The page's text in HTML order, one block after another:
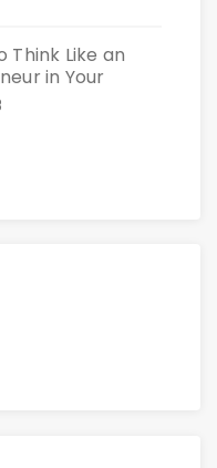
Think Like an
in Your